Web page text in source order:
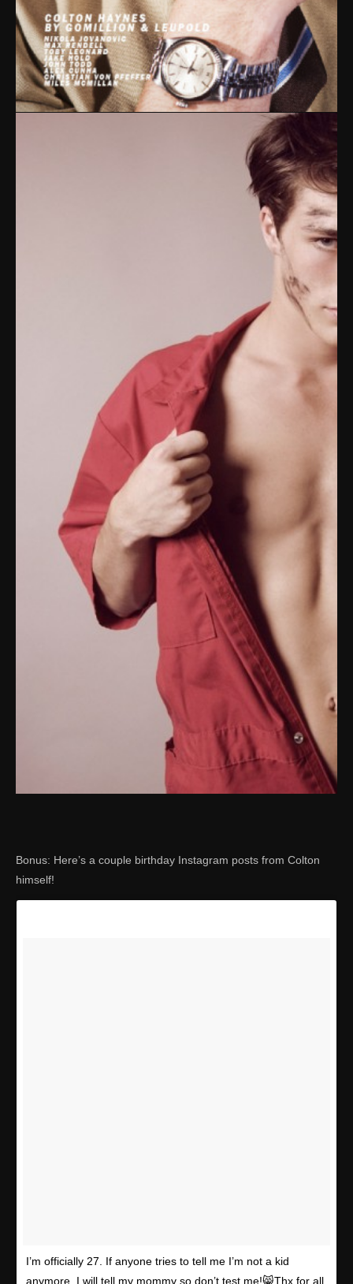
Bonus: Here’s a couple birthday Instagram posts from Colton
himself!
I’m officially 27. If anyone tries to tell me I’m not a kid
anymore, I will tell my mommy so don’t test me!😸Thx for all